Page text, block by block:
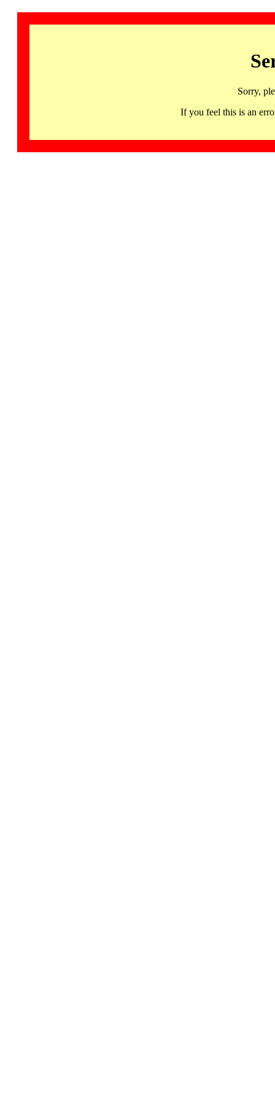
Sorry,
If you feel this is an